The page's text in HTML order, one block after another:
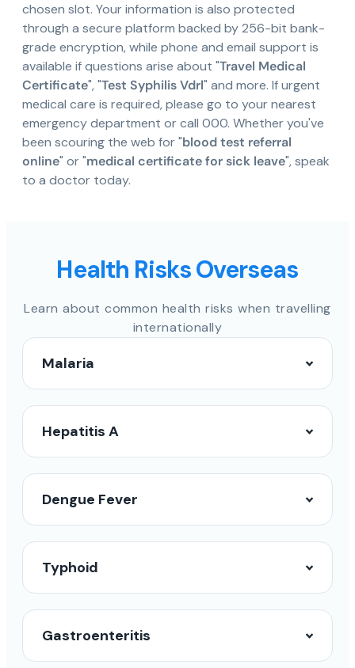
chosen slot. Your information is also protected
through a secure platform backed by 256-bit bank-
grade encryption, while phone and email support is
available if questions arise about "Travel Medical
Certificate", "Test Syphilis Vdrl" and more. If urgent
medical care is required, please go to your nearest
emergency department or call 000. Whether you've
been scouring the web for "blood test referral
online" or "medical certificate for sick leave", speak
to a doctor today.
Health Risks Overseas
Learn about common health risks when travelling
internationally
Malaria
Hepatitis A
Dengue Fever
Typhoid
Gastroenteritis